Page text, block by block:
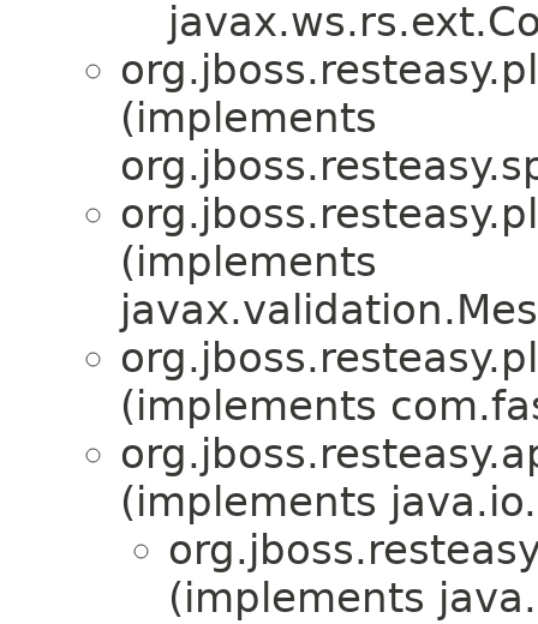
(implements
(implements
(implements
(implements java.io.
(implements